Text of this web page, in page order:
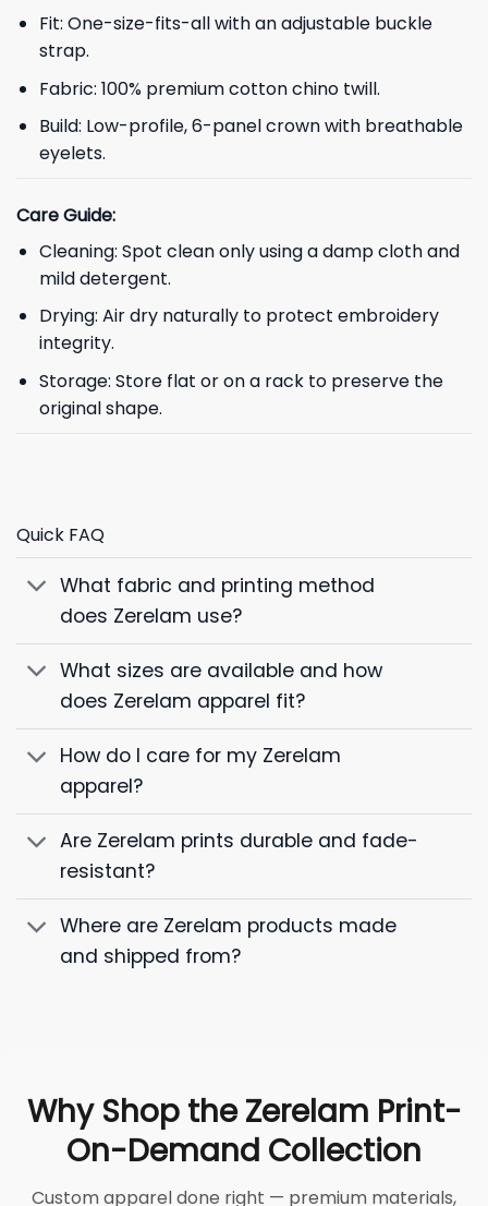
Fit: One-size-fits-all with an adjustable buckle
strap.
Fabric: 100% premium cotton chino twill.
Build: Low-profile, 6-panel crown with breathable
eyelets.
Care Guide:
Cleaning: Spot clean only using a damp cloth and
mild detergent.
Drying: Air dry naturally to protect embroidery
integrity.
Storage: Store flat or on a rack to preserve the
original shape.
Quick FAQ
What fabric and printing method
does Zerelam use?
What sizes are available and how
does Zerelam apparel fit?
How do I care for my Zerelam
apparel?
Are Zerelam prints durable and fade-
resistant?
Where are Zerelam products made
and shipped from?
Why Shop the Zerelam Print-
On-Demand Collection
Custom apparel done right — premium materials,